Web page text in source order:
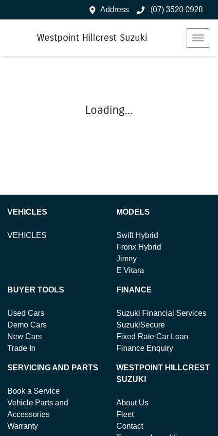
Address (07) 3520 0928
Westpoint Hillcrest Suzuki
Loading...
VEHICLES
VEHICLES
MODELS
Swift Hybrid
Fronx Hybrid
Jimny
E Vitara
BUYER TOOLS
Used Cars
Demo Cars
New Cars
Trade In
FINANCE
Suzuki Financial Services
SuzukiSecure
Fixed Rate Car Loan
Finance Enquiry
SERVICING AND PARTS
Book a Service
Vehicle Parts and
Accessories
Warranty
WESTPOINT HILLCREST
SUZUKI
About Us
Fleet
Contact